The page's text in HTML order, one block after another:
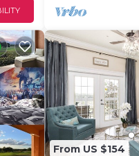
top-
can
From US $154